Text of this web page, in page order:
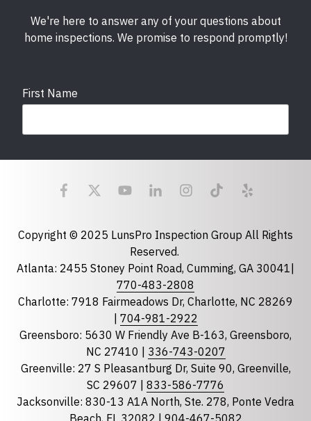
We're here to answer any of your questions about
home inspections. We promise to respond promptly!
First Name
Last Name
State required
Florida
North Carolina
Copyright © 2025 LunsPro Inspection Group All Rights
Reserved.
Atlanta: 2455 Stoney Point Road, Cumming, GA 30041|
770-483-2808
Charlotte: 7918 Fairmeadows Dr, Charlotte, NC 28269
704-981-2922
Greensboro: 5630 W Friendly Ave B-163, Greensboro,
NC 27410 | 336-743-0207
Greenville: 27 S Pleasantburg Dr, Suite 90, Greenville,
SC 29607 | 833-586-7776
Jacksonville: 830-13 A1A North, Ste. 278, Ponte Vedra
Beach, FL 32082 | 904-467-5082